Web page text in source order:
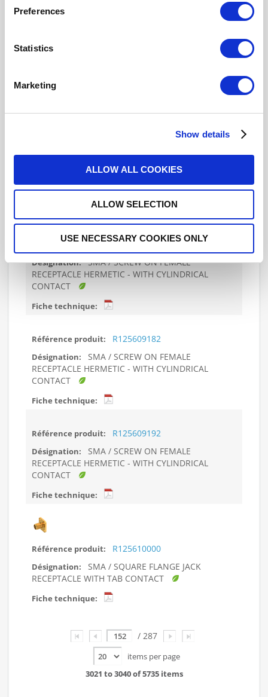
Preferences
Statistics
Marketing
Show details
ALLOW ALL COOKIES
ALLOW SELECTION
USE NECESSARY COOKIES ONLY
SMA / THREAD-IN FEMALE
CONTACT
R125609171
SMA / SCREW ON FEMALE
RECEPTACLE HERMETIC - WITH CYLINDRICAL
CONTACT
R125609182
SMA / SCREW ON FEMALE
RECEPTACLE HERMETIC - WITH CYLINDRICAL
CONTACT
R125609192
SMA / SCREW ON FEMALE
RECEPTACLE HERMETIC - WITH CYLINDRICAL
CONTACT
R125610000
SMA / SQUARE FLANGE JACK
RECEPTACLE WITH TAB CONTACT
Page / 287
items per page
3021 to 3040 of 5735 items